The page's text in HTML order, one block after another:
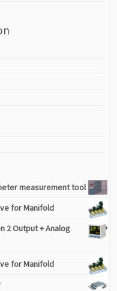
measurement tool
for Manifold
2 Output + Analog
for Manifold